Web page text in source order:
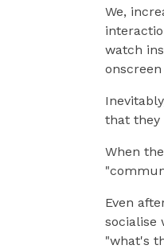
We,
watch
that they
When
Even
socialise
"what's